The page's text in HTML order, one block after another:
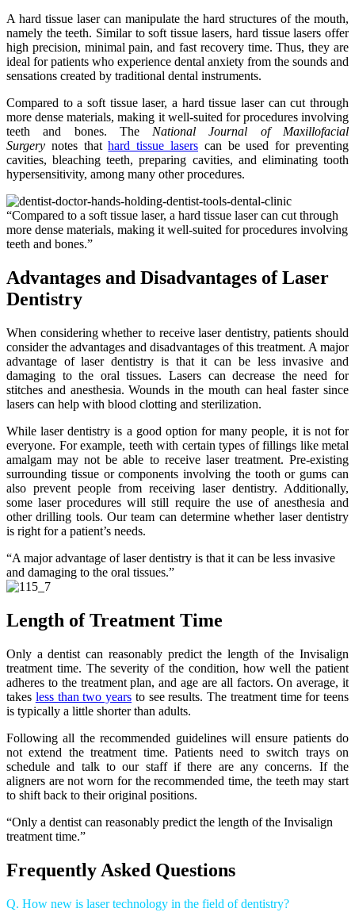
A hard tissue laser can manipulate the hard structures of the mouth,
namely the teeth. Similar to soft tissue lasers, hard tissue lasers offer
high precision, minimal pain, and fast recovery time. Thus, they are
ideal for patients who experience dental anxiety from the sounds and
sensations created by traditional dental instruments.
Compared to a soft tissue laser, a hard tissue laser can cut through
more dense materials, making it well-suited for procedures involving
teeth and bones. The National Journal of Maxillofacial
Surgery notes thathard tissue lasers can be used for preventing
cavities, bleaching teeth, preparing cavities, and eliminating tooth
hypersensitivity, among many other procedures.
“Compared to a soft tissue laser, a hard tissue laser can cut through
more dense materials, making it well-suited for procedures involving
teeth and bones.”
Advantages and Disadvantages of Laser
Dentistry
When considering whether to receive laser dentistry, patients should
consider the advantages and disadvantages of this treatment. A major
advantage of laser dentistry is that it can be less invasive and
damaging to the oral tissues. Lasers can decrease the need for
stitches and anesthesia. Wounds in the mouth can heal faster since
lasers can help with blood clotting and sterilization.
While laser dentistry is a good option for many people, it is not for
everyone. For example, teeth with certain types of fillings like metal
amalgam may not be able to receive laser treatment. Pre-existing
surrounding tissue or components involving the tooth or gums can
also prevent people from receiving laser dentistry. Additionally,
some laser procedures will still require the use of anesthesia and
other drilling tools. Our team can determine whether laser dentistry
is right for a patient’s needs.
“A major advantage of laser dentistry is that it can be less invasive
and damaging to the oral tissues.”
Length of Treatment Time
Only a dentist can reasonably predict the length of the Invisalign
treatment time. The severity of the condition, how well the patient
adheres to the treatment plan, and age are all factors. On average, it
takes less than two years to see results. The treatment time for teens
is typically a little shorter than adults.
Following all the recommended guidelines will ensure patients do
not extend the treatment time. Patients need to switch trays on
schedule and talk to our staff if there are any concerns. If the
aligners are not worn for the recommended time, the teeth may start
to shift back to their original positions.
“Only a dentist can reasonably predict the length of the Invisalign
treatment time.”
Frequently Asked Questions
Q. How new is laser technology in the field of dentistry?